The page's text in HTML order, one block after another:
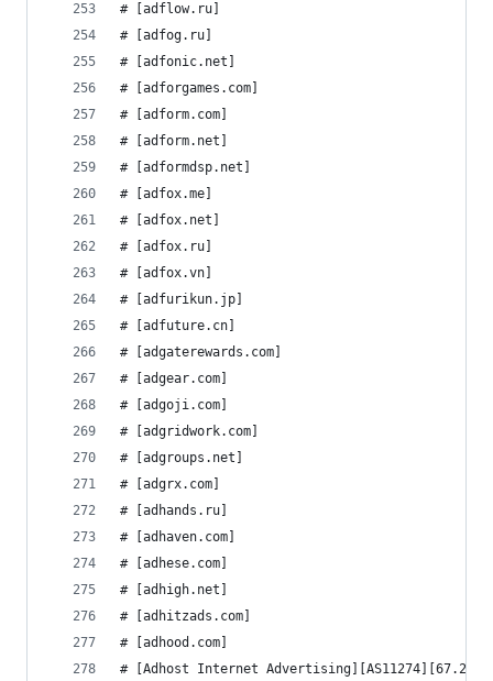
# [adflow.ru]
# [adfog.ru]
# [adfonic.net]
# [adforgames.com]
# [adform.com]
# [adform.net]
# [adformdsp.net]
# [adfox.me]
# [adfox.net]
# [adfox.ru]
# [adfox.vn]
# [adfurikun.jp]
# [adfuture.cn]
# [adgaterewards.com]
# [adgear.com]
# [adgoji.com]
# [adgridwork.com]
# [adgroups.net]
# [adgrx.com]
# [adhands.ru]
# [adhaven.com]
# [adhese.com]
# [adhigh.net]
# [adhitzads.com]
# [adhood.com]
# [Adhost Internet